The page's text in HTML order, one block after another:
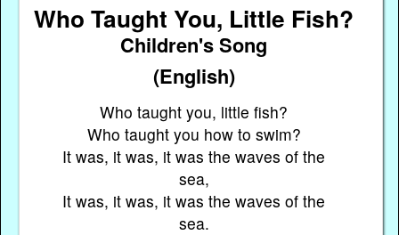
Who Taught You, Little Fish?
Children's Song
(English)
Who taught you, little fish?
Who taught you how to swim?
It was, it was, it was the waves of the
sea,
It was, it was, it was the waves of the
sea.